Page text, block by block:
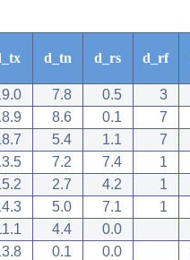
d_tn d_rs d_rf
7.8 0.5 3
8.6 0.1 7
5.4 1.1 7
7.2 7.4 1
2.7 4.2 1
5.0 7.1 1
4.4 0.0
0.1 0.0